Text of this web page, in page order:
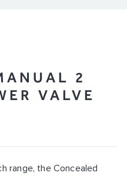
2
VALVE
range, the Concealed